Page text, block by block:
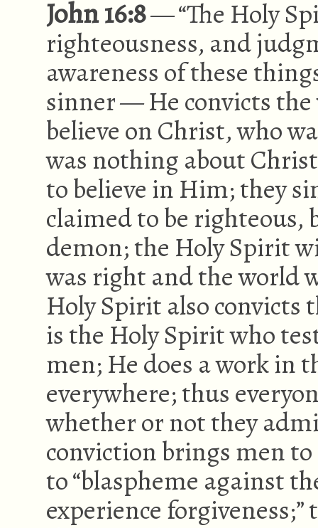
John 16:8— “The Holy
righteousness, and
awareness of these
sinner — He convicts
believe on Christ, who
was nothing about
to believe in Him; they
claimed to be righteous,
demon; the Holy Spirit
was right and the world
Holy Spirit also
is the Holy Spirit who
men; He does a work in
everywhere; thus
whether or not they
conviction brings men
to “blaspheme against
experience